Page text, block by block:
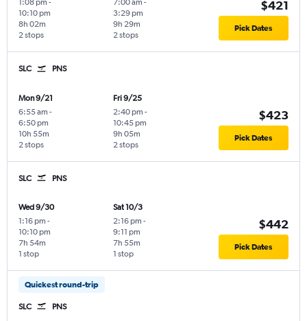
1:08 pm -
10:10 pm
2 stops
8h 02m
7:00 am -
3:29 pm
2 stops
9h 29m
$421
Pick Dates
SLC PNS
Mon 9/21
6:55 am -
6:50 pm
2 stops
10h 55m
Fri 9/25
2:40 pm -
10:45 pm
2 stops
9h 05m
$423
Pick Dates
SLC PNS
Wed 9/30
1:16 pm -
10:10 pm
1 stop
7h 54m
Sat 10/3
2:16 pm -
9:11 pm
1 stop
7h 55m
$442
Pick Dates
Quickest round-trip
SLC PNS